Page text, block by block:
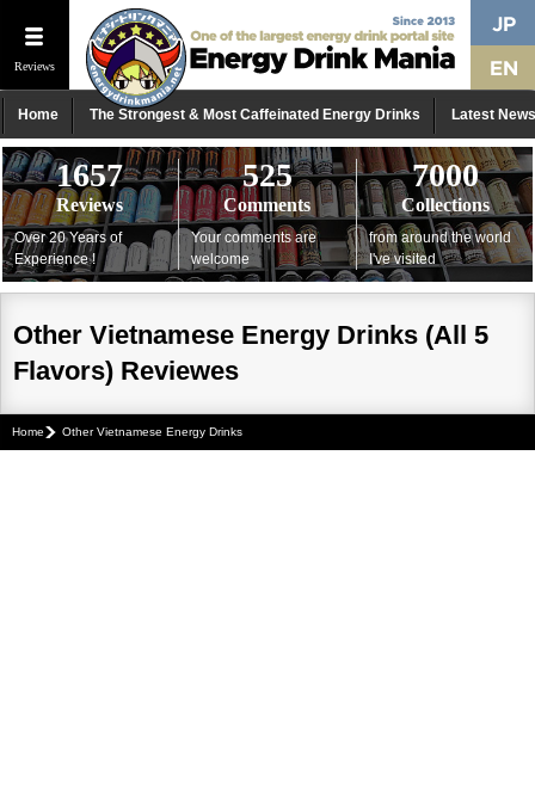
Reviews
Home The Strongest & Most Caffeinated Energy Drinks Latest News
1657
Reviews
Over 20 Years of
Experience !
525
Comments
Your comments are
welcome
7000
Collections
from around the world
I've visited
Other Vietnamese Energy Drinks (All 5
Flavors) Reviewes
Home Other Vietnamese Energy Drinks